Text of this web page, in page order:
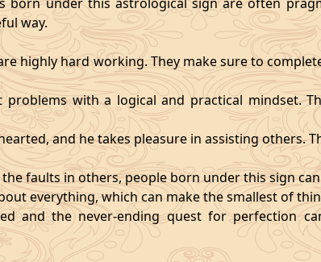
way.
highly hard working. They make sure to
problems with a logical and practical mindset.
and he takes pleasure in assisting others.
the faults in others, people born under this sign
everything, which can make the smallest of
and the never-ending quest for perfection